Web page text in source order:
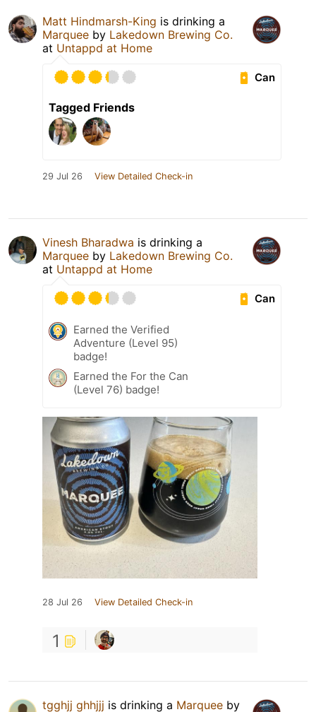
Matt Hindmarsh-King is drinking a
Marquee by Lakedown Brewing Co.
at Untappd at Home
Can
Tagged Friends
29 Jul 26 View Detailed Check-in
Vinesh Bharadwa is drinking a
Marquee by Lakedown Brewing Co.
at Untappd at Home
Can
Earned the Verified
Adventure (Level 95)
badge!
Earned the For the Can
(Level 76) badge!
28 Jul 26 View Detailed Check-in
1
tgghjj ghhjjj is drinking a Marquee by